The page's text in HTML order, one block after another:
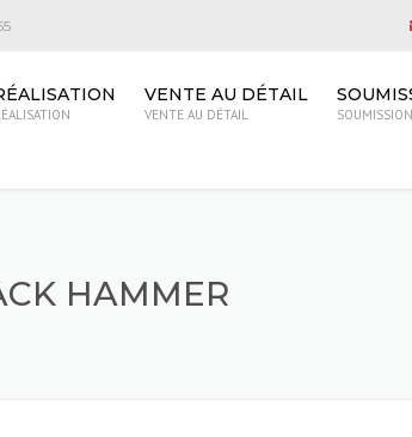
VENTE AU DÉTAIL
VENTE AU DÉTAIL SOUMISSION
HAMMER